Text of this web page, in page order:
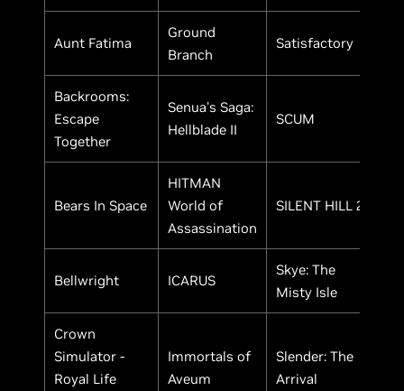
Aunt Fatima
Ground
Branch
Satisfactory
Backrooms:
Escape
Together
Senua's Saga:
Hellblade II
SCUM
Bears In Space
HITMAN
World of
Assassination
SILENT HILL 2
Bellwright ICARUS
Skye: The
Misty Isle
Crown
Simulator -
Royal Life
Immortals of
Aveum
Slender: The
Arrival